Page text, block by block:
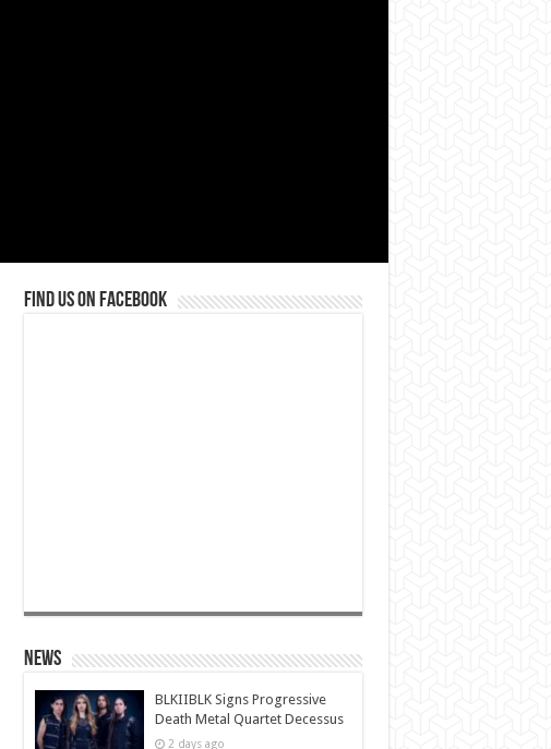
Find us on Facebook
News
BLKIIBLK Signs Progressive
Death Metal Quartet Decessus
2 days ago